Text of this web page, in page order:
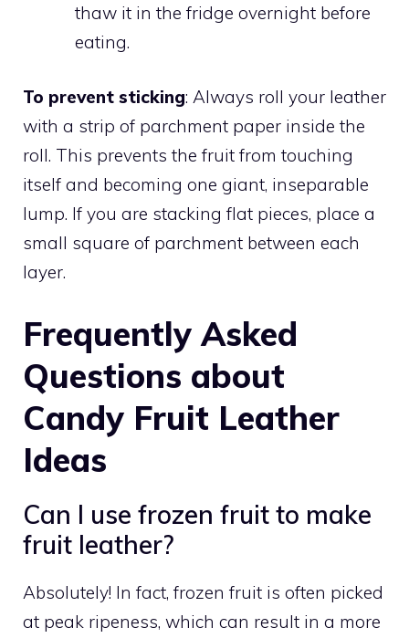
thaw it in the fridge overnight before
eating.
To prevent sticking: Always roll your leather
with a strip of parchment paper inside the
roll. This prevents the fruit from touching
itself and becoming one giant, inseparable
lump. If you are stacking flat pieces, place a
small square of parchment between each
layer.
Frequently Asked
Questions about
Candy Fruit Leather
Ideas
Can I use frozen fruit to make
fruit leather?
Absolutely! In fact, frozen fruit is often picked
at peak ripeness, which can result in a more